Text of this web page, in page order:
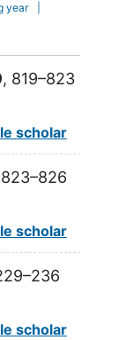
year
, 819–823
scholar
scholar
scholar